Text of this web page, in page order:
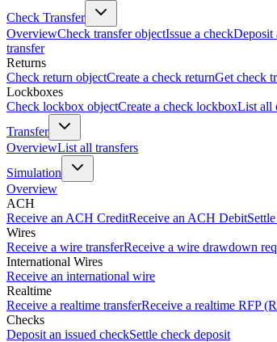
Check Transfer
OverviewCheck transfer objectIssue a checkDeposit
transfer
Returns
Check return objectCreate a check returnGet check
Lockboxes
Check lockbox objectCreate a check lockboxList all
Transfer
OverviewList all transfers
Simulation
Overview
ACH
Receive an ACH CreditReceive an ACH Debit
Wires
Receive a wire transferReceive a wire drawdown
International Wires
Receive an international wire
Realtime
Receive a realtime transferReceive a realtime RFP
Checks
Deposit an issued checkSettle check deposit